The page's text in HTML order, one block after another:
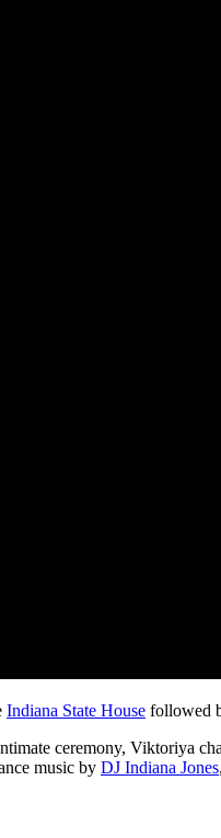
Indiana State House followed
ceremony, Viktoriya
music by DJ Indiana Jones